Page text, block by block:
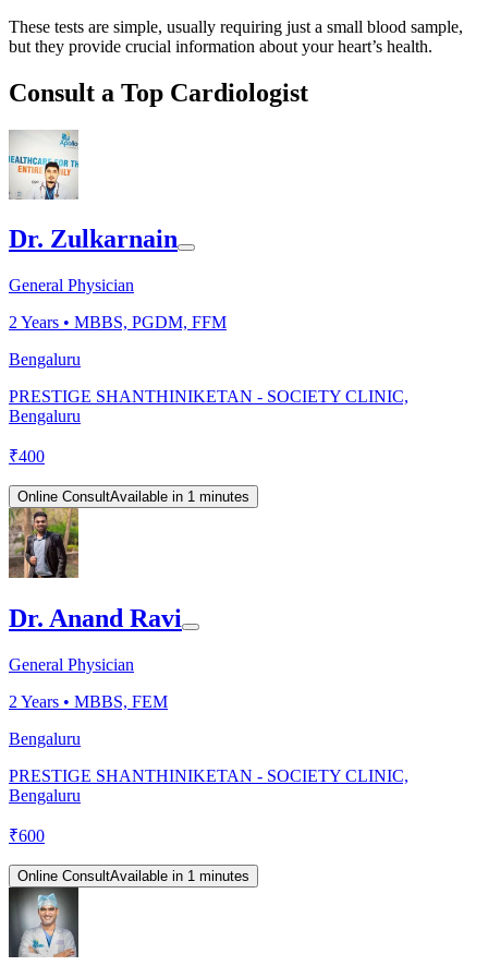
These tests are simple, usually requiring just a small blood sample,
but they provide crucial information about your heart’s health.
Consult a Top Cardiologist
Dr. Zulkarnain
General Physician
2 Years • MBBS, PGDM, FFM
Bengaluru
PRESTIGE SHANTHINIKETAN - SOCIETY CLINIC,
Bengaluru
₹400
Online ConsultAvailable in 1 minutes
Dr. Anand Ravi
General Physician
2 Years • MBBS, FEM
Bengaluru
PRESTIGE SHANTHINIKETAN - SOCIETY CLINIC,
Bengaluru
₹600
Online ConsultAvailable in 1 minutes